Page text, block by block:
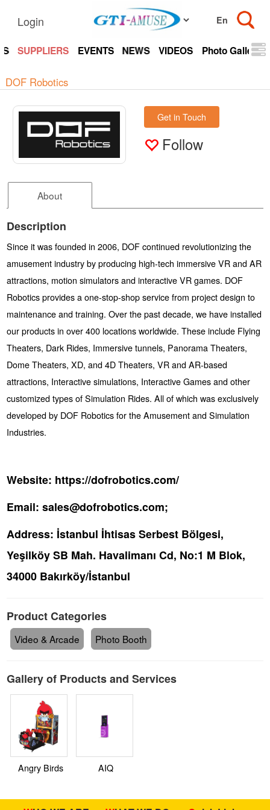
Login
SUPPLIERS EVENTS NEWS VIDEOS Photo Gallery
DOF Robotics
Get in Touch
Follow
About
Description
Since it was founded in 2006, DOF continued revolutionizing the
amusement industry by producing high-tech immersive VR and AR
attractions, motion simulators and interactive VR games. DOF
Robotics provides a one-stop-shop service from project design to
maintenance and training. Over the past decade, we have installed
our products in over 400 locations worldwide. These include Flying
Theaters, Dark Rides, Immersive tunnels, Panorama Theaters,
Dome Theaters, XD, and 4D Theaters, VR and AR-based
attractions, Interactive simulations, Interactive Games and other
customized types of Simulation Rides. All of which was exclusively
developed by DOF Robotics for the Amusement and Simulation
Industries.
Website: https://dofrobotics.com/
Email: sales@dofrobotics.com;
Address: İstanbul İhtisas Serbest Bölgesi,
Yeşilköy SB Mah. Havalimanı Cd, No:1 M Blok,
34000 Bakırköy/İstanbul
Product Categories
Video & Arcade Photo Booth
Gallery of Products and Services
Angry Birds AIQ